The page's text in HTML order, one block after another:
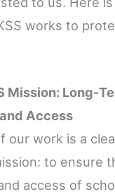
works to
Mission: Long-
Access
our work is a
to ensure
access of